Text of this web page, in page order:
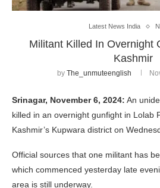
Latest News India
Militant Killed In Overnight
Kashmir
by The_unmuteenglish
Srinagar, November 6, 2024: An
killed in an overnight gunfight in Lolab
Kashmir’s Kupwara district on
Official sources that one militant has
which commenced yesterday late
area is still underway.